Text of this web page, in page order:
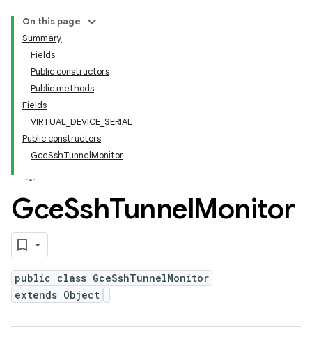
On this page
Summary
Fields
Public constructors
Public methods
Fields
VIRTUAL_DEVICE_SERIAL
Public constructors
GceSshTunnelMonitor
GceSshTunnelMonitor
public class GceSshTunnelMonitor
extends Object